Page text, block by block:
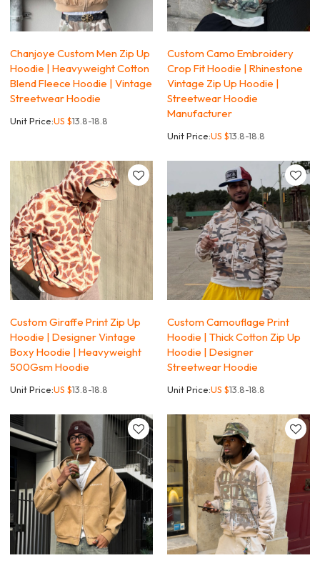
Chanjoye Custom Men Zip Up
Hoodie | Heavyweight Cotton
Blend Fleece Hoodie | Vintage
Streetwear Hoodie
Unit Price:US $13.8-18.8
Custom Camo Embroidery
Crop Fit Hoodie | Rhinestone
Vintage Zip Up Hoodie |
Streetwear Hoodie
Manufacturer
Unit Price:US $13.8-18.8
Custom Giraffe Print Zip Up
Hoodie | Designer Vintage
Boxy Hoodie | Heavyweight
500Gsm Hoodie
Unit Price:US $13.8-18.8
Custom Camouflage Print
Hoodie | Thick Cotton Zip Up
Hoodie | Designer
Streetwear Hoodie
Unit Price:US $13.8-18.8